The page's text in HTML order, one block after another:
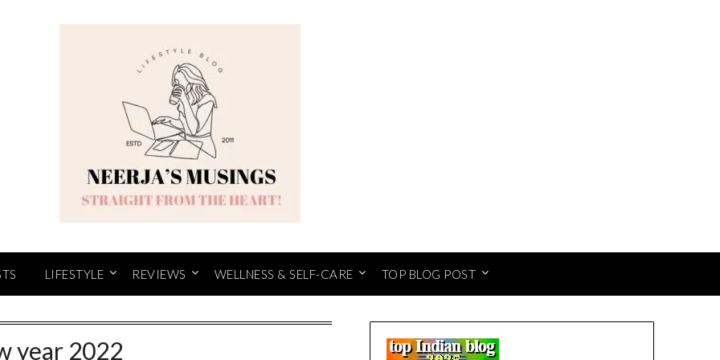
LIFESTYLE REVIEWS WELLNESS & SELF-CARE TOP BLOG POST
year 2022